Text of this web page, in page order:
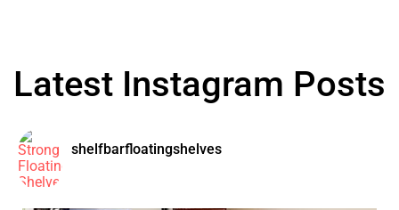
Latest Instagram Posts
shelfbarfloatingshelves